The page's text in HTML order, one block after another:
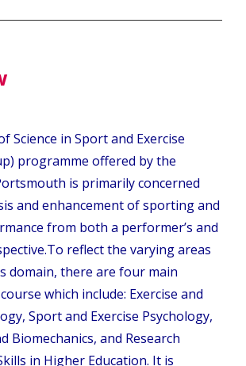
Science in Sport and Exercise
programme offered by the
is primarily concerned
and enhancement of sporting and
from both a performer’s and
reflect the varying areas
domain, there are four main
which include: Exercise and
Sport and Exercise Psychology,
Biomechanics, and Research
in Higher Education. It is